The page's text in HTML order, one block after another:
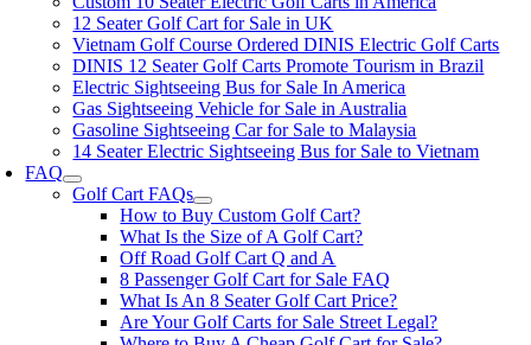
12 Seater Golf Cart for Sale in UK
Vietnam Golf Course Ordered DINIS Electric Golf Carts
DINIS 12 Seater Golf Carts Promote Tourism in Brazil
Electric Sightseeing Bus for Sale In America
Gas Sightseeing Vehicle for Sale in Australia
Gasoline Sightseeing Car for Sale to Malaysia
14 Seater Electric Sightseeing Bus for Sale to Vietnam
FAQ
Golf Cart FAQs
How to Buy Custom Golf Cart?
What Is the Size of A Golf Cart?
Off Road Golf Cart Q and A
8 Passenger Golf Cart for Sale FAQ
What Is An 8 Seater Golf Cart Price?
Are Your Golf Carts for Sale Street Legal?